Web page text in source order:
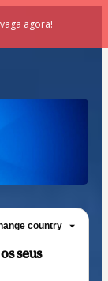
agora!
country
seus